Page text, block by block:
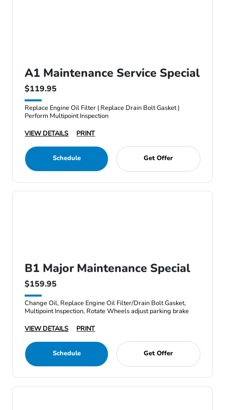
A1 Maintenance Service Special
$119.95
Replace Engine Oil Filter | Replace Drain Bolt Gasket |
Perform Multipoint Inspection
VIEW DETAILS
PRINT
Schedule Get Offer
B1 Major Maintenance Special
$159.95
Change Oil, Replace Engine Oil Filter/Drain Bolt Gasket,
Multipoint Inspection, Rotate Wheels adjust parking brake
VIEW DETAILS
PRINT
Schedule Get Offer